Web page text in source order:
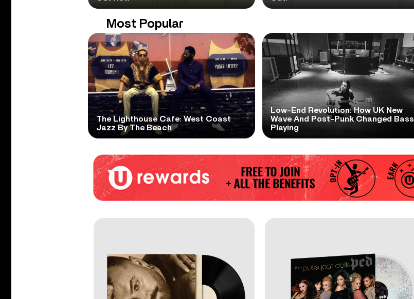
Most Popular
The Lighthouse Cafe: West Coast
Jazz By The Beach
Low-End Revolution: How UK New
Wave And Post-Punk Changed Bass
Playing